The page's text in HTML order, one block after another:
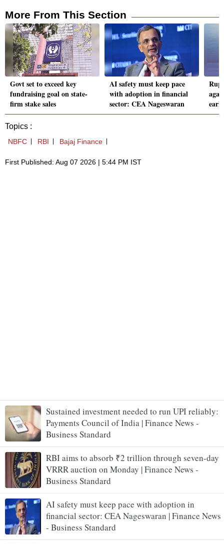
Sustained investment needed to run UPI reliably:
Payments Council of India | Finance News -
Business Standard
RBI aims to absorb ₹2 trillion through seven-day
VRRR auction on Monday | Finance News -
Business Standard
AI safety must keep pace with adoption in
financial sector: CEA Nageswaran | Finance News
- Business Standard